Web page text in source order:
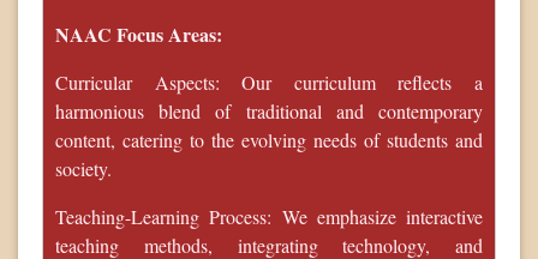
NAAC Focus Areas:
Curricular Aspects: Our curriculum reflects a
harmonious blend of traditional and contemporary
content, catering to the evolving needs of students and
society.
Teaching-Learning Process: We emphasize interactive
teaching methods, integrating technology, and